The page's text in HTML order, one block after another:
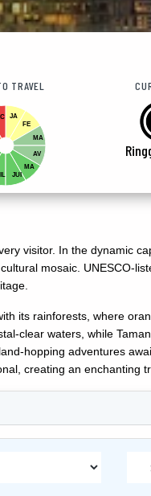
TRAVEL
JA
FE
MA
AV
MA
JUI
visitor. In the dynamic
mosaic. UNESCO-
its rainforests, where
clear waters, while
hopping adventures
creating an enchanting